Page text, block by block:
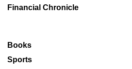
Financial Chronicle
Books
Sports